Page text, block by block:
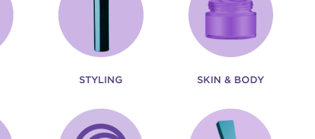
STYLING SKIN & BODY